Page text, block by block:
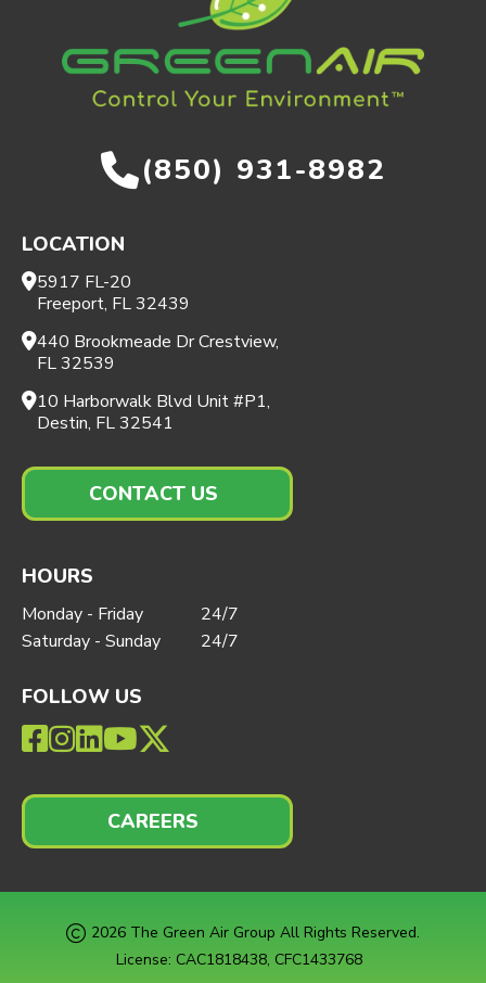
LOCATION
5917 FL-20
Freeport, FL 32439
440 Brookmeade Dr Crestview,
FL 32539
10 Harborwalk Blvd Unit #P1,
Destin, FL 32541
CONTACT US
(850) 931-8982
HOURS
Monday - Friday
24/7
Saturday - Sunday
24/7
FOLLOW US
CAREERS
2026 The Green Air Group All Rights Reserved.
License: CAC1818438, CFC1433768